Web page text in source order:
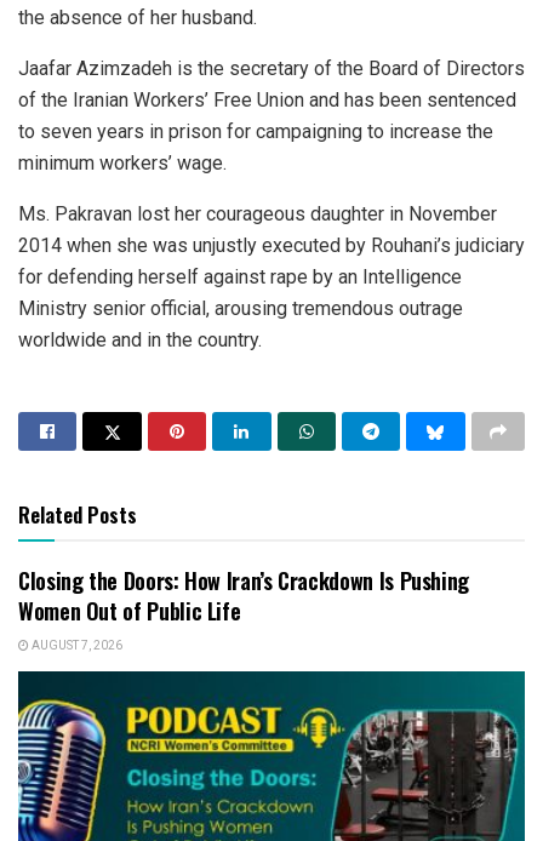
the absence of her husband.
Jaafar Azimzadeh is the secretary of the Board of Directors
of the Iranian Workers’ Free Union and has been sentenced
to seven years in prison for campaigning to increase the
minimum workers’ wage.
Ms. Pakravan lost her courageous daughter in November
2014 when she was unjustly executed by Rouhani’s judiciary
for defending herself against rape by an Intelligence
Ministry senior official, arousing tremendous outrage
worldwide and in the country.
Related Posts
Closing the Doors: How Iran’s Crackdown Is Pushing
Women Out of Public Life
AUGUST 7, 2026